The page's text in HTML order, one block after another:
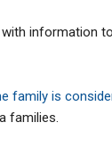
information
family is
families.